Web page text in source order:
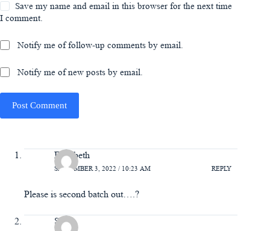
Save my name and email in this browser for the next time
I comment.
Notify me of follow-up comments by email.
Notify me of new posts by email.
Post Comment
Elizabeth
SEPTEMBER 3, 2022 / 10:23 AM REPLY
Please is second batch out….?
Sam